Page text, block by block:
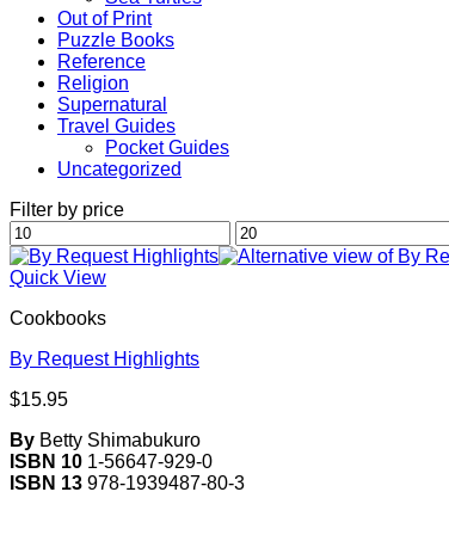
Out of Print
Puzzle Books
Reference
Religion
Supernatural
Travel Guides
Pocket Guides
Uncategorized
Filter by price
Min
price
Max
price
Quick View
Cookbooks
By Request Highlights
$15.95
By Betty Shimabukuro
ISBN 10 1-56647-929-0
ISBN 13 978-1939487-80-3